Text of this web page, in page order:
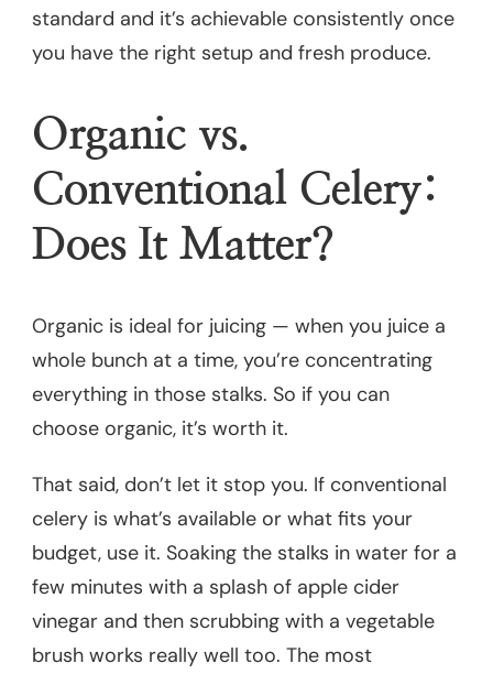
standard and it’s achievable consistently once
you have the right setup and fresh produce.
Organic vs.
Conventional Celery:
Does It Matter?
Organic is ideal for juicing — when you juice a
whole bunch at a time, you’re concentrating
everything in those stalks. So if you can
choose organic, it’s worth it.
That said, don’t let it stop you. If conventional
celery is what’s available or what fits your
budget, use it. Soaking the stalks in water for a
few minutes with a splash of apple cider
vinegar and then scrubbing with a vegetable
brush works really well too. The most